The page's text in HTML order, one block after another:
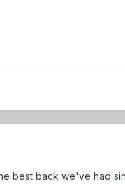
best back we've had